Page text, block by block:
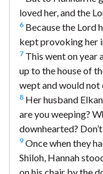
loved her, and the
6 Because the Lord
kept provoking her
7 This went on year
up to the house of
wept and would not
8 Her husband
are you weeping?
downhearted?
9 Once when they
Shiloh, Hannah
on his chair by the